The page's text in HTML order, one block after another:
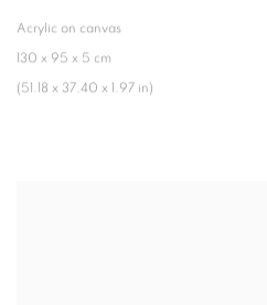
Acrylic on canvas
130 x 95 x 5 cm
(51.18 x 37.40 x 1.97 in)